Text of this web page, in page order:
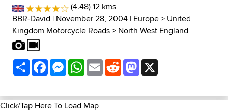
(4.48) 12 kms
BBR-David | November 28, 2004 | Europe> United
Kingdom Motorcycle Roads> North West England
ShareFacebookMessenger
WhatsApp
EmailRedditMastodon
Click/Tap Here To Load Map